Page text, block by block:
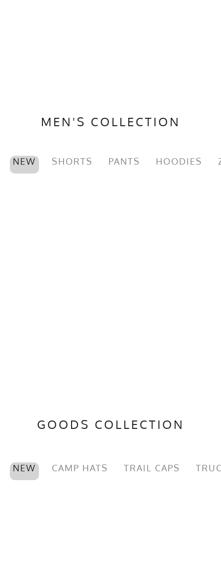
MEN'S COLLECTION
NEW SHORTS PANTS HOODIES
GOODS COLLECTION
NEW CAMP HATS TRAIL CAPS